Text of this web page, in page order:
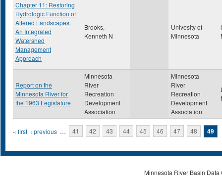
Chapter 11: Restoring
Hydrologic Function of
Altered Landscapes:
An Integrated
Watershed
Management
Approach
Brooks,
Kenneth N
Univesity of
Minnesota
Report on the
Minnesota River for
the 1963 Legislature
Minnesota
River
Recreation
Development
Association
Minnesota
River
Recreation
Development
Association
Pages
« first ‹ previous … 41 42 43 44 45 46 47 48 49
Minnesota River Basin